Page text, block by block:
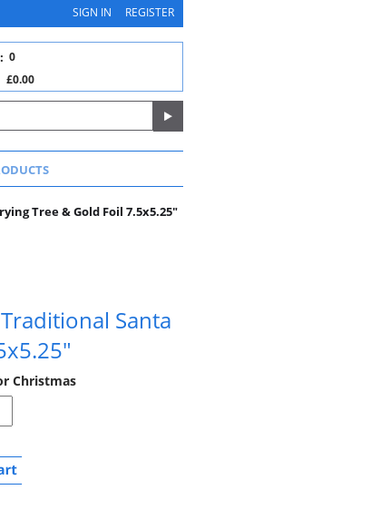
SIGN IN REGISTER
0
£0.00
Tree & Gold Foil 7.5x5.25"
Santa
Christmas